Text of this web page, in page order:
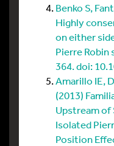
Benko S,
Highly
on either
Pierre Robin
364. doi:
Amarillo IE,
(2013)
Upstream of
Isolated
Position